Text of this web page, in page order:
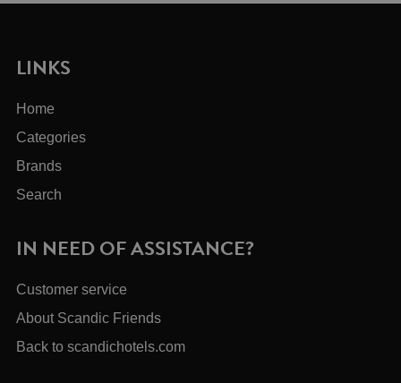
LINKS
Home
Categories
Brands
Search
IN NEED OF ASSISTANCE?
Customer service
About Scandic Friends
Back to scandichotels.com